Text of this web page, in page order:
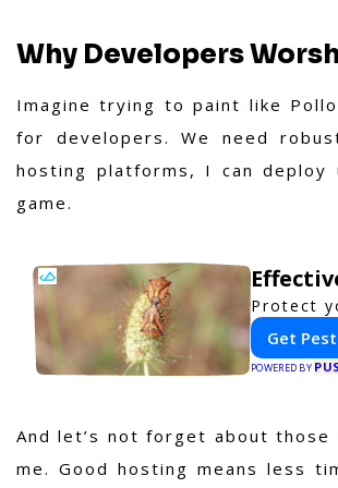
Why Developers
Imagine trying to paint like
for developers. We need
hosting platforms, I can deploy
game.
Protect
Get
POWERED BY
And let’s not forget about
me. Good hosting means less